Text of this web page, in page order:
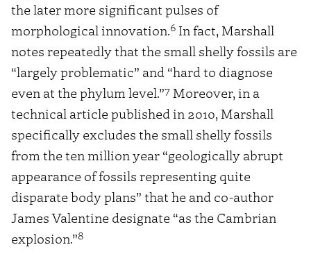
the later more significant pulses of
morphological innovation.6 In fact, Marshall
notes repeatedly that the small shelly fossils are
“largely problematic” and “hard to diagnose
even at the phylum level.”7 Moreover, in a
technical article published in 2010, Marshall
specifically excludes the small shelly fossils
from the ten million year “geologically abrupt
appearance of fossils representing quite
disparate body plans” that he and co-author
James Valentine designate “as the Cambrian
explosion.”8